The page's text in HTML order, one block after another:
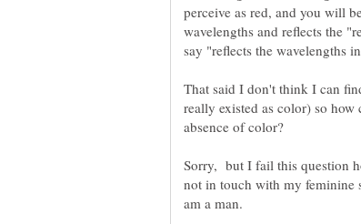
perceive as red, and you will
wavelengths and reflects the
That said I don't think I can
really existed as color) so
Sorry, but I fail this question
not in touch with my feminine